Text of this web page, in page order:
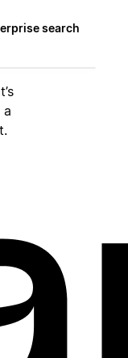
search
a